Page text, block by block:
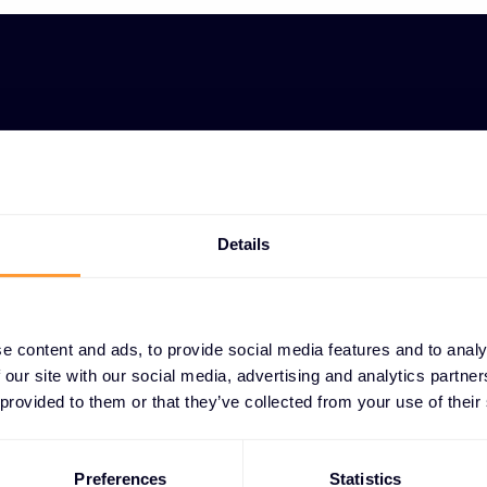
Details
content and ads, to provide social media features and to
site with our social media, advertising and analytics
to them or that they’ve collected from your use of
Preferences Statistics
for
Personalized
Tailored demonstrations
Expert design of
optimized for
ROI analysis
Detailed return on
development to justify